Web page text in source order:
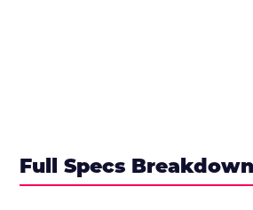
Full Specs Breakdown